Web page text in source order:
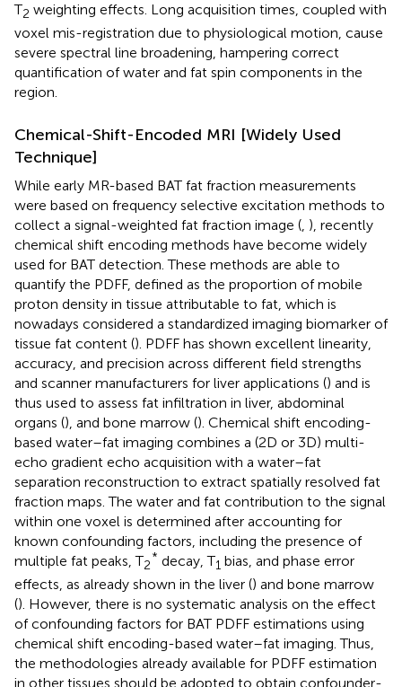
T2 weighting effects. Long acquisition times, coupled with
voxel mis-registration due to physiological motion, cause
severe spectral line broadening, hampering correct
quantification of water and fat spin components in the
region.
Chemical-Shift-Encoded MRI [Widely Used
Technique]
While early MR-based BAT fat fraction measurements
were based on frequency selective excitation methods to
collect a signal-weighted fat fraction image (, ), recently
chemical shift encoding methods have become widely
used for BAT detection. These methods are able to
quantify the PDFF, defined as the proportion of mobile
proton density in tissue attributable to fat, which is
nowadays considered a standardized imaging biomarker of
tissue fat content (). PDFF has shown excellent linearity,
accuracy, and precision across different field strengths
and scanner manufacturers for liver applications () and is
thus used to assess fat infiltration in liver, abdominal
organs (), and bone marrow (). Chemical shift encoding-
based water–fat imaging combines a (2D or 3D) multi-
echo gradient echo acquisition with a water–fat
separation reconstruction to extract spatially resolved fat
fraction maps. The water and fat contribution to the signal
within one voxel is determined after accounting for
known confounding factors, including the presence of
multiple fat peaks, T2
* decay, T1 bias, and phase error
effects, as already shown in the liver () and bone marrow
(). However, there is no systematic analysis on the effect
of confounding factors for BAT PDFF estimations using
chemical shift encoding-based water–fat imaging. Thus,
the methodologies already available for PDFF estimation
in other tissues should be adopted to obtain confounder-